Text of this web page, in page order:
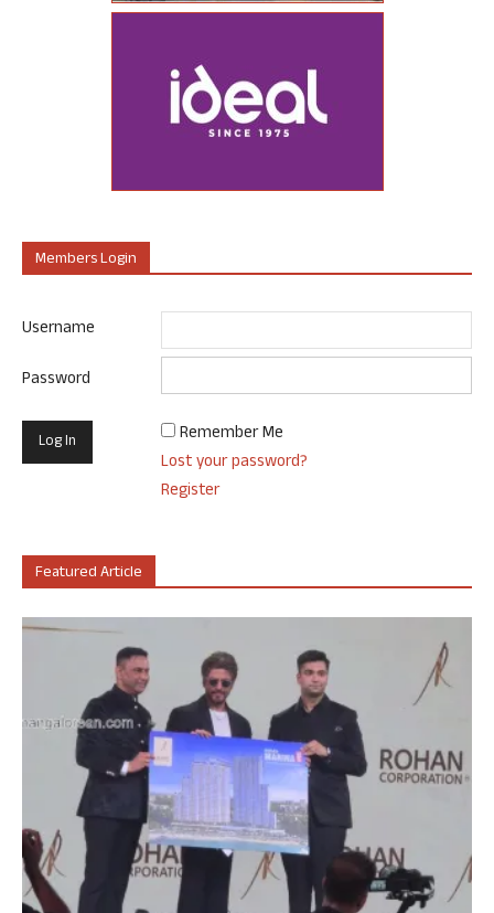
Members Login
Username
Password
Remember Me
Lost your password?
Register
Featured Article